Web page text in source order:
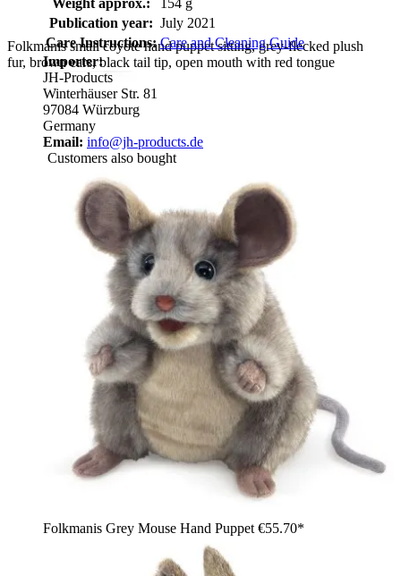
Folkmanis small coyote hand puppet sitting, grey-flecked plush
fur, brown ears, black tail tip, open mouth with red tongue
Weight approx.:
154 g
Publication year: July 2021
Care Instructions: Care and Cleaning Guide
Importer:
JH-Products
Winterhäuser Str. 81
97084 Würzburg
Germany
Email: info@jh-products.de
Customers also bought
Folkmanis Grey Mouse Hand Puppet €55.70*